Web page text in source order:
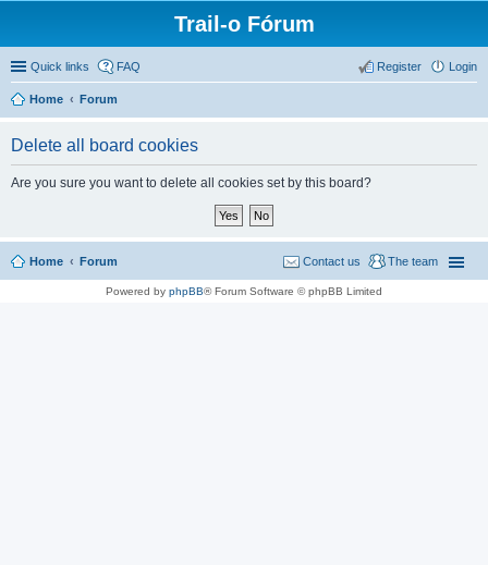
Trail-o Fórum
Quick links FAQ Login
Register
Home Forum
Delete all board cookies
Are you sure you want to delete all cookies set by this board?
Home Forum The team
Contact us
Powered by phpBB® Forum Software © phpBB Limited